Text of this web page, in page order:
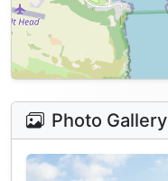
Photo Gallery